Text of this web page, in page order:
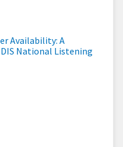
Availability: A
National Listening